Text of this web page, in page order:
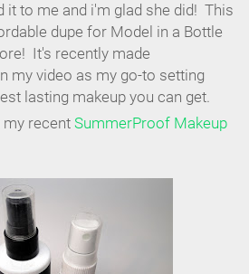
it to me and i'm glad she did! This
dupe for Model in a Bottle
It's recently made
my video as my go-to setting
lasting makeup you can get.
my recentSummerProof Makeup